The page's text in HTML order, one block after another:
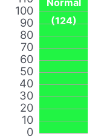
0
10
20
30
40
50
60
70
80
90
100
(124)